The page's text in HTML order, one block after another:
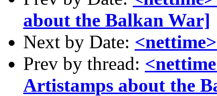
about the Balkan War]
Next by Date:
Prev by thread:
Artistamps about the